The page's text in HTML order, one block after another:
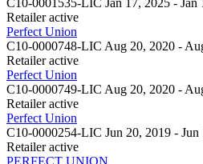
Retailer active
Perfect Union
C10-0000748-LIC Aug 20, 2020 -
Retailer active
Perfect Union
C10-0000749-LIC Aug 20, 2020 -
Retailer active
Perfect Union
C10-0000254-LIC Jun 20, 2019 - Jun
Retailer active
PERFECT UNION